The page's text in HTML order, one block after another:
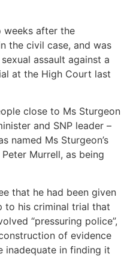
weeks after the
the civil case, and was
assault against a
at the High Court last
close to Ms Sturgeon
and SNP leader –
named Ms Sturgeon’s
Murrell, as being
that he had been given
to his criminal trial that
“pressuring police”,
of evidence
inadequate in finding it